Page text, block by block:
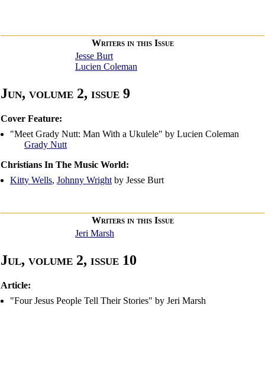
Writers in this Issue
Jesse Burt
Lucien Coleman
Jun, volume 2, issue 9
Cover Feature:
"Meet Grady Nutt: Man With a Ukulele" by Lucien Coleman
Grady Nutt
Christians In The Music World:
Kitty Wells, Johnny Wright by Jesse Burt
Writers in this Issue
Jeri Marsh
Jul, volume 2, issue 10
Article:
"Four Jesus People Tell Their Stories" by Jeri Marsh